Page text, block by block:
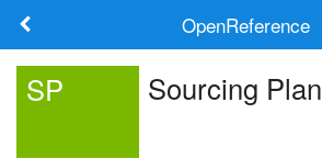
OpenReference
SP Sourcing Plan